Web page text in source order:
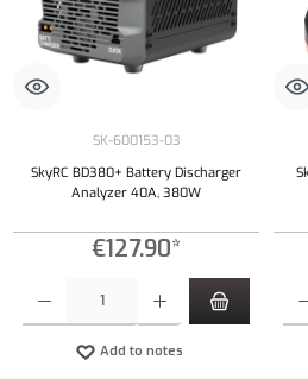
SK-600153-03
SkyRC BD380+ Battery Discharger
Analyzer 40A, 380W
€127.90*
Add to notes